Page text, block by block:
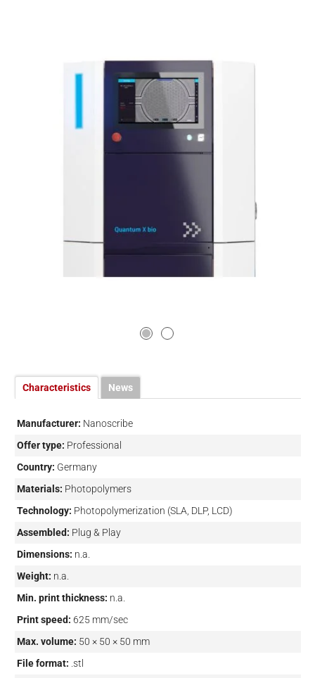
Characteristics News
Manufacturer: Nanoscribe
Offer type: Professional
Country: Germany
Materials: Photopolymers
Technology: Photopolymerization (SLA, DLP, LCD)
Assembled: Plug & Play
Dimensions: n.a.
Weight: n.a.
Min. print thickness: n.a.
Print speed: 625 mm/sec
Max. volume: 50 × 50 × 50 mm
File format: .stl